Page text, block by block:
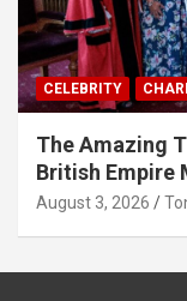
CELEBRITY
The Amazing
British Empire
August 3, 2026